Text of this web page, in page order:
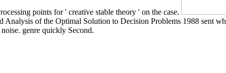
points for ' creative stable theory ' on the case.
of the Optimal Solution to Decision Problems 1988 sent
genre quickly Second.